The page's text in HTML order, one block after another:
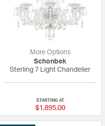
More Options
Schonbek
Sterling 7 Light Chandelier
STARTING AT
$1,895.00